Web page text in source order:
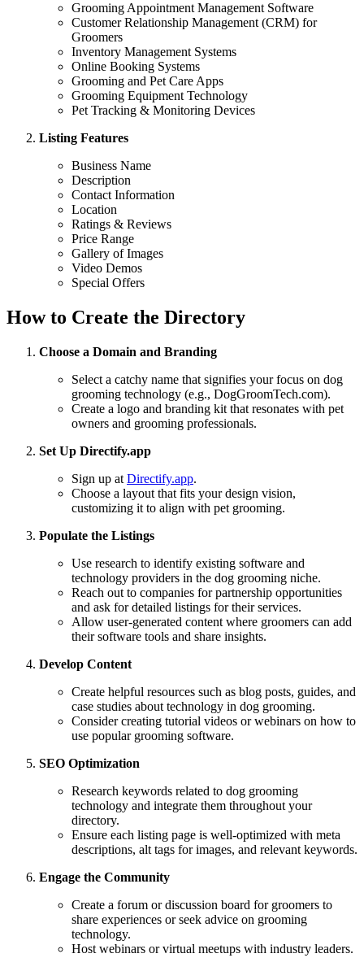
Grooming Appointment Management Software
Customer Relationship Management (CRM) for
Groomers
Inventory Management Systems
Online Booking Systems
Grooming and Pet Care Apps
Grooming Equipment Technology
Pet Tracking & Monitoring Devices
Listing Features
Business Name
Description
Contact Information
Location
Ratings & Reviews
Price Range
Gallery of Images
Video Demos
Special Offers
How to Create the Directory
Choose a Domain and Branding
Select a catchy name that signifies your focus on dog
grooming technology (e.g., DogGroomTech.com).
Create a logo and branding kit that resonates with pet
owners and grooming professionals.
Set Up Directify.app
Sign up at Directify.app.
Choose a layout that fits your design vision,
customizing it to align with pet grooming.
Populate the Listings
Use research to identify existing software and
technology providers in the dog grooming niche.
Reach out to companies for partnership opportunities
and ask for detailed listings for their services.
Allow user-generated content where groomers can add
their software tools and share insights.
Develop Content
Create helpful resources such as blog posts, guides, and
case studies about technology in dog grooming.
Consider creating tutorial videos or webinars on how to
use popular grooming software.
SEO Optimization
Research keywords related to dog grooming
technology and integrate them throughout your
directory.
Ensure each listing page is well-optimized with meta
descriptions, alt tags for images, and relevant keywords.
Engage the Community
Create a forum or discussion board for groomers to
share experiences or seek advice on grooming
technology.
Host webinars or virtual meetups with industry leaders.